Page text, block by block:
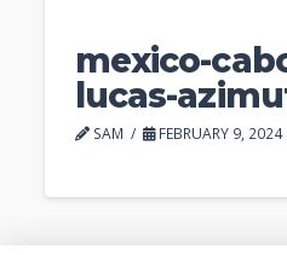
mexico-
lucas-
SAM FEBRUARY 9, 2024